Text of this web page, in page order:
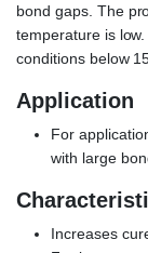
bond gaps. The
temperature is
conditions below
Application
For
with large
Increases